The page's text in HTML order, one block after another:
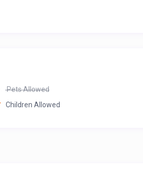
Pets Allowed
Children Allowed